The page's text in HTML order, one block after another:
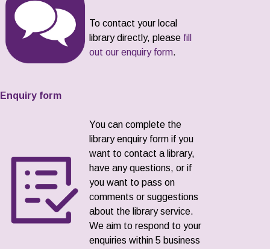
To contact your local
library directly, please fill
out our enquiry form.
Enquiry form
You can complete the
library enquiry form if you
want to contact a library,
have any questions, or if
you want to pass on
comments or suggestions
about the library service.
We aim to respond to your
enquiries within 5 business